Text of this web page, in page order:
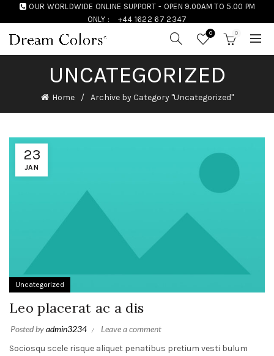
OUR WORLDWIDE ONLINE SUPPORT - OPEN 9.00AM TO 5.00 PM
ONLY :
+44 1622 67 2347
0 0
UNCATEGORIZED
Home Archive by Category "Uncategorized"
23
JAN
Uncategorized
Leo placerat ac a dis
Posted byadmin3234
Leave a comment
Sociosqu scele risque aliquet penatibus pretium vesti bulum